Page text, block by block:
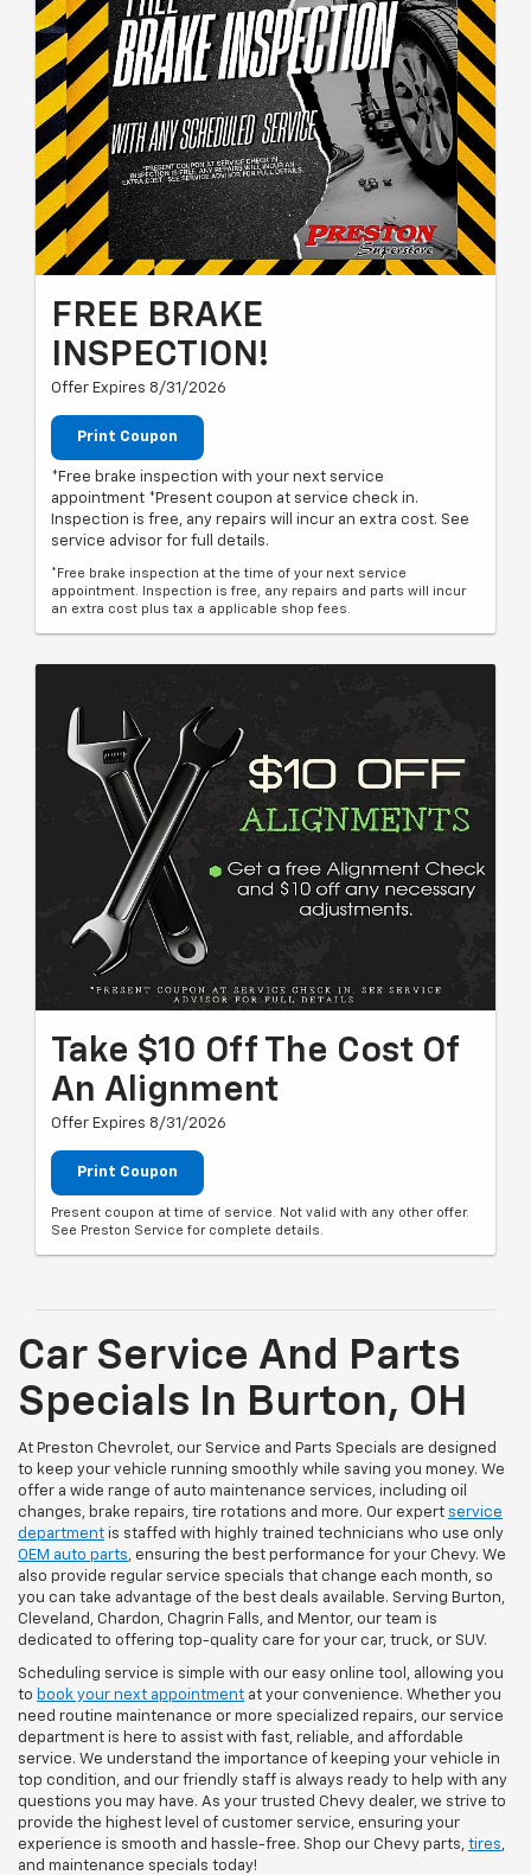
FREE BRAKE
INSPECTION!
Offer Expires 8/31/2026
Print Coupon
*Free brake inspection with your next service
appointment *Present coupon at service check in.
Inspection is free, any repairs will incur an extra cost. See
service advisor for full details.
*Free brake inspection at the time of your next service
appointment. Inspection is free, any repairs and parts will incur
an extra cost plus tax a applicable shop fees.
Take $10 Off The Cost Of
An Alignment
Offer Expires 8/31/2026
Print Coupon
Present coupon at time of service. Not valid with any other offer.
See Preston Service for complete details.
Car Service And Parts
Specials In Burton, OH
At Preston Chevrolet, our Service and Parts Specials are designed
to keep your vehicle running smoothly while saving you money. We
offer a wide range of auto maintenance services, including oil
changes, brake repairs, tire rotations and more. Our expert service
department is staffed with highly trained technicians who use only
OEM auto parts , ensuring the best performance for your Chevy. We
also provide regular service specials that change each month, so
you can take advantage of the best deals available. Serving Burton,
Cleveland, Chardon, Chagrin Falls, and Mentor, our team is
dedicated to offering top-quality care for your car, truck, or SUV.
Scheduling service is simple with our easy online tool, allowing you
to book your next appointment at your convenience. Whether you
need routine maintenance or more specialized repairs, our service
department is here to assist with fast, reliable, and affordable
service. We understand the importance of keeping your vehicle in
top condition, and our friendly staff is always ready to help with any
questions you may have. As your trusted Chevy dealer, we strive to
provide the highest level of customer service, ensuring your
experience is smooth and hassle-free. Shop our Chevy parts, tires
and maintenance specials today!